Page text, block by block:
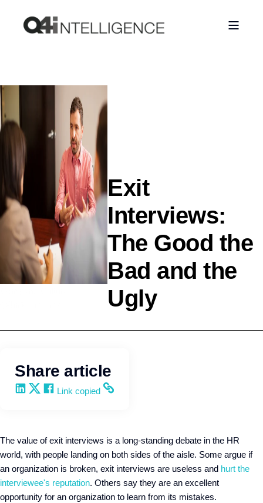
Exit
Interviews:
The Good the
Bad and the
Ugly
Share article
Share on LinkedIn
Share on X
Share on Facebook
Copy and share the link
Link copied
The value of exit interviews is a long-standing debate in the HR
world, with people landing on both sides of the aisle. Some argue if
an organization is broken, exit interviews are useless and hurt the
interviewee's reputation. Others say they are an excellent
opportunity for an organization to learn from its mistakes.